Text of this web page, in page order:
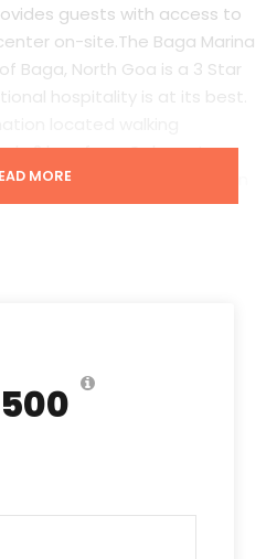
guests with access to
on-site.The Baga Marina
Baga, North Goa is a 3 Star
hospitality is at its best.
2 kms from Calangute
to local nearby attraction
Beach & Anjuna Beach, and
look forward to. All Rooms
connection, Individual Air
Service and individual
Services, Swimming
Desk Facilities for all
MORE